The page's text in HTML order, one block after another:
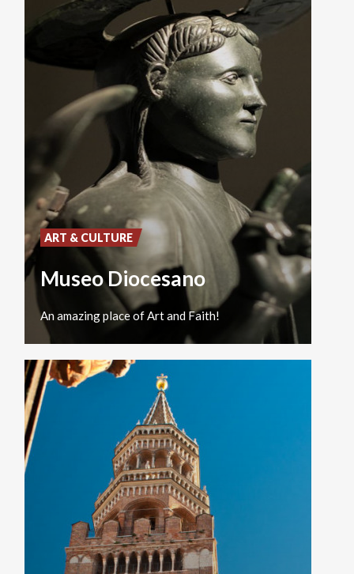
Museo Diocesano
Anamazingplaceof Artand Faith!
ART & CULTURE